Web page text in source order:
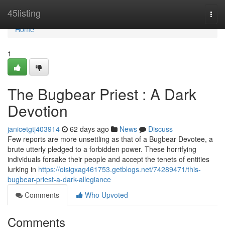
45listing
Home
Home
1
The Bugbear Priest : A Dark
Devotion
janicetgtj403914 62 days ago News
Discuss
Few reports are more unsettling as that of a Bugbear Devotee, a
brute utterly pledged to a forbidden power. These horrifying
individuals forsake their people and accept the tenets of entities
lurking in https://oisigxag461753.getblogs.net/74289471/this-
bugbear-priest-a-dark-allegiance
Comments
Who Upvoted
Comments